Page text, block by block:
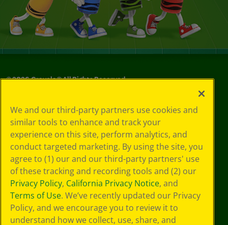
©2026Crayola® All Rights Reserved.
Choices
Privacy Policy
SMS Terms
GDPR
Cookie
Preferences
Terms of Use
Web Accessibility
We and our third-party partners use cookies and
similar tools to enhance and track your
experience on this site, perform analytics, and
conduct targeted marketing. By using the site, you
agree to (1) our and our third-party partners' use
of these tracking and recording tools and (2) our
Privacy Policy, California Privacy Notice, and
Terms of Use. We’ve recently updated our Privacy
Policy, and we encourage you to review it to
understand how we collect, use, share, and